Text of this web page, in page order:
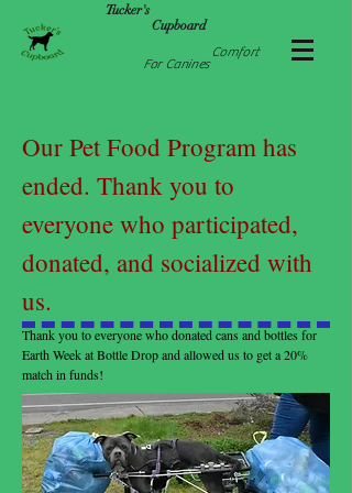
Tucker's
Cupboard
Comfort
For Canines
Our Pet Food Program has
ended. Thank you to
everyone who participated,
donated, and socialized with
us.
Thank you to everyone who donated cans and bottles for
Earth Week at Bottle Drop and allowed us to get a 20%
match in funds!